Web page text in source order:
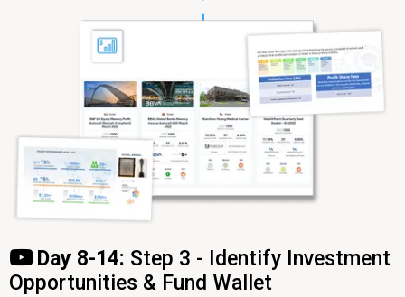
Day 8-14: Step 3 - Identify Investment
Opportunities & Fund Wallet